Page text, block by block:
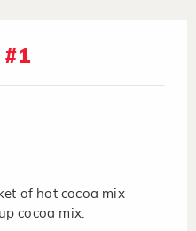
of hot cocoa mix
cocoa mix.